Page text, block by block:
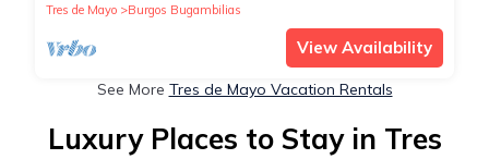
Tres de Mayo
Burgos Bugambilias
View Availability
See More Tres de Mayo Vacation Rentals
Luxury Places to Stay in Tres